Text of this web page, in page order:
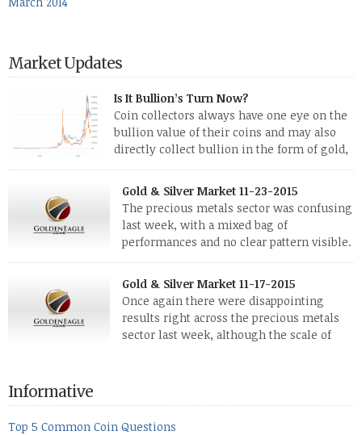
Market Updates
Is It Bullion’s Turn Now?
Coin collectors always have one eye on the
bullion value of their coins and may also
directly collect bullion in the form of gold,
investors. Cryptocurrencies collapsed, and now seem to be
reviving, thanks in part […]
Gold & Silver Market 11-23-2015
The precious metals sector was confusing
last week, with a mixed bag of
performances and no clear pattern visible.
while palladium managed to rise. With the equities markets
also rising quite strongly, propelled mostly by gains in
defense […]
Gold & Silver Market 11-17-2015
Once again there were disappointing
results right across the precious metals
sector last week, although the scale of
the equities markets fell heavily. Normally we’d have expected
to see metals make a lot of ground in these market conditions,
Informative
Top 5 Common Coin Questions